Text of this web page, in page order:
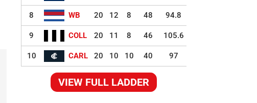
8 WB 20 12 8 48 94.8
9 COLL 20 11 8 46 105.6
10 CARL 20 10 10 40 97
VIEW FULL LADDER